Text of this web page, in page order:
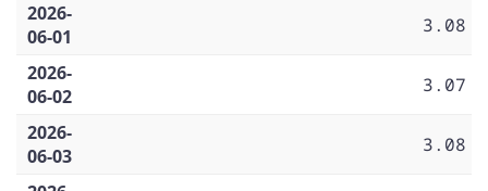
2026-
06-01
3.08
2026-
06-02
3.07
2026-
06-03
3.08